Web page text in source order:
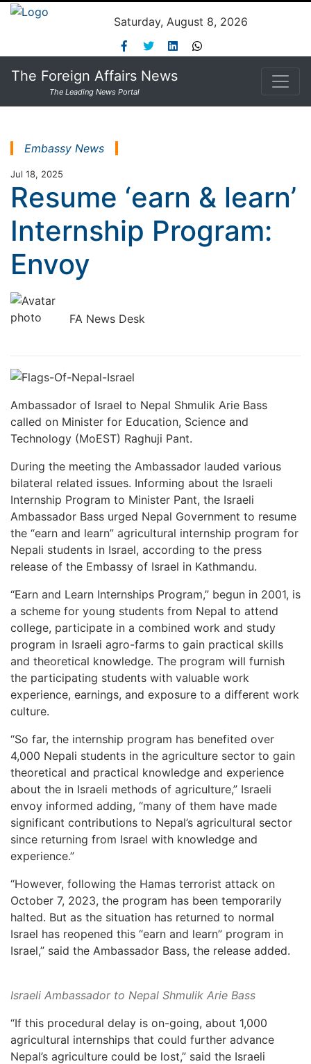
Saturday, August 8, 2026
The Foreign Affairs News
The Leading News Portal
Embassy News
Jul 18, 2025
Resume ‘earn & learn’
Internship Program:
Envoy
FA News Desk
Ambassador of Israel to Nepal Shmulik Arie Bass
called on Minister for Education, Science and
Technology (MoEST) Raghuji Pant.
During the meeting the Ambassador lauded various
bilateral related issues. Informing about the Israeli
Internship Program to Minister Pant, the Israeli
Ambassador Bass urged Nepal Government to resume
the “earn and learn” agricultural internship program for
Nepali students in Israel, according to the press
release of the Embassy of Israel in Kathmandu.
“Earn and Learn Internships Program,” begun in 2001, is
a scheme for young students from Nepal to attend
college, participate in a combined work and study
program in Israeli agro-farms to gain practical skills
and theoretical knowledge. The program will furnish
the participating students with valuable work
experience, earnings, and exposure to a different work
culture.
“So far, the internship program has benefited over
4,000 Nepali students in the agriculture sector to gain
theoretical and practical knowledge and experience
about the in Israeli methods of agriculture,” Israeli
envoy informed adding, “many of them have made
significant contributions to Nepal’s agricultural sector
since returning from Israel with knowledge and
experience.”
“However, following the Hamas terrorist attack on
October 7, 2023, the program has been temporarily
halted. But as the situation has returned to normal
Israel has reopened this “earn and learn” program in
Israel,” said the Ambassador Bass, the release added.
Israeli Ambassador to Nepal Shmulik Arie Bass
“If this procedural delay is on-going, about 1,000
agricultural internships that could further advance
Nepal’s agriculture could be lost,” said the Israeli